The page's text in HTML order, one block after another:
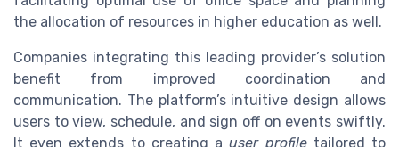
the allocation of resources in higher education as well.
Companies integrating this leading provider’s solution
benefit from improved coordination and
communication. The platform’s intuitive design allows
users to view, schedule, and sign off on events swiftly.
It even extends to creating auser profiletailored to